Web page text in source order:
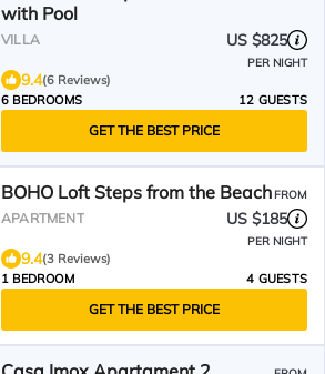
with Pool
VILLA US $825
PER NIGHT
9.4(6 Reviews)
6 BEDROOMS
12 GUESTS
GET THE BEST PRICE
BOHO Loft Steps from the BeachFROM
APARTMENT US $185
PER NIGHT
9.4(3 Reviews)
1 BEDROOM
4 GUESTS
GET THE BEST PRICE